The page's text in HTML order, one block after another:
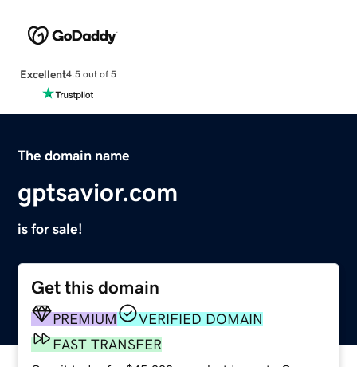
Excellent4.5 out of 5
The domain name
gptsavior.com
is for sale!
Get this domain
PREMIUM
VERIFIED DOMAIN
FAST TRANSFER